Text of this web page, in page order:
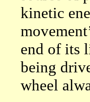
kinetic
end of its
being
wheel